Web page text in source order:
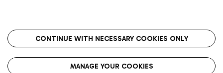
coordination activities by Mundys S.p.A.
Fiscal code 13032990155 VAT number 06572251004 Share capital
Registered address: Via Pier Paolo Racchetti 1 - 00054 Fiumicino
(RM) phone number +39 06 65951
CONTINUE WITH NECESSARY COOKIES ONLY
MANAGE YOUR COOKIES